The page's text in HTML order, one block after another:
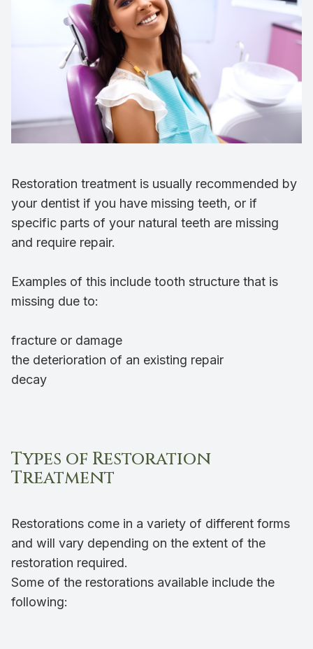
Restoration treatment is usually recommended by
your dentist if you have missing teeth, or if
specific parts of your natural teeth are missing
and require repair.
Examples of this include tooth structure that is
missing due to:
fracture or damage
the deterioration of an existing repair
decay
Types of Restoration
Treatment
Restorations come in a variety of different forms
and will vary depending on the extent of the
restoration required.
Some of the restorations available include the
following: